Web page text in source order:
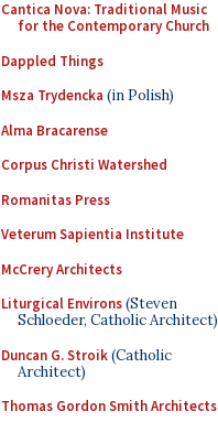
Cantica Nova: Traditional Music
for the Contemporary Church
Dappled Things
Msza Trydencka (in Polish)
Alma Bracarense
Corpus Christi Watershed
Romanitas Press
Veterum Sapientia Institute
McCrery Architects
Liturgical Environs(Steven
Schloeder, Catholic Architect)
Duncan G. Stroik(Catholic
Architect)
Thomas Gordon Smith Architects